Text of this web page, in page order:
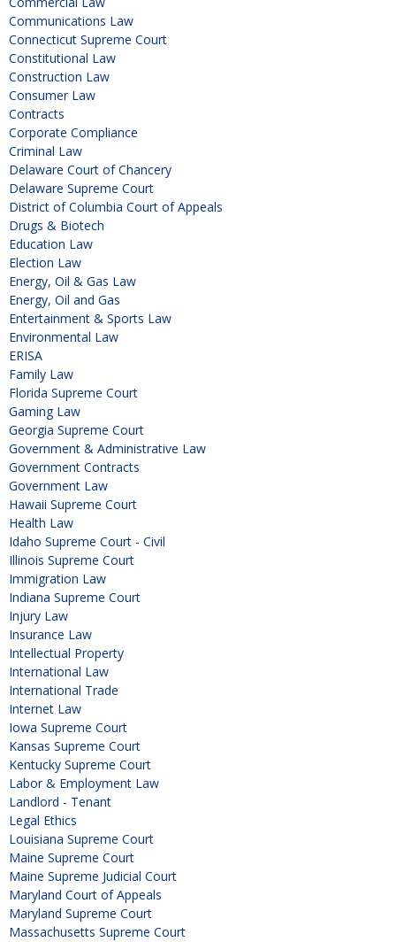
Communications Law
Connecticut Supreme Court
Constitutional Law
Construction Law
Consumer Law
Contracts
Corporate Compliance
Criminal Law
Delaware Court of Chancery
Delaware Supreme Court
District of Columbia Court of Appeals
Drugs & Biotech
Education Law
Election Law
Energy, Oil & Gas Law
Energy, Oil and Gas
Entertainment & Sports Law
Environmental Law
ERISA
Family Law
Florida Supreme Court
Gaming Law
Georgia Supreme Court
Government & Administrative Law
Government Contracts
Government Law
Hawaii Supreme Court
Health Law
Idaho Supreme Court - Civil
Illinois Supreme Court
Immigration Law
Indiana Supreme Court
Injury Law
Insurance Law
Intellectual Property
International Law
International Trade
Internet Law
Iowa Supreme Court
Kansas Supreme Court
Kentucky Supreme Court
Labor & Employment Law
Landlord - Tenant
Legal Ethics
Louisiana Supreme Court
Maine Supreme Court
Maine Supreme Judicial Court
Maryland Court of Appeals
Maryland Supreme Court
Massachusetts Supreme Court